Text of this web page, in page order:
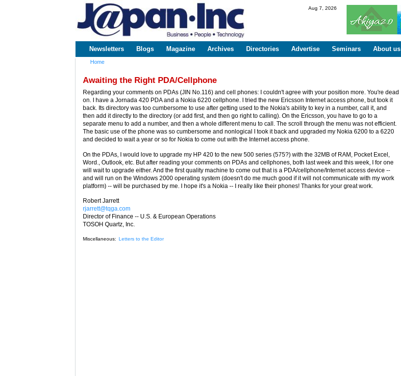
www.japaninc.com
Japan --
Business
Technology
Aug 7, 2026
Main menu
Newsletters Blogs Magazine Archives Directories Advertise Seminars About us
Home
Awaiting the Right PDA/Cellphone
Regarding your comments on PDAs (JIN No.116) and cell phones: I couldn't agree with your position more. You're dead
on. I have a Jornada 420 PDA and a Nokia 6220 cellphone. I tried the new Ericsson Internet access phone, but took it
back. Its directory was too cumbersome to use after getting used to the Nokia's ability to key in a number, call it, and
then add it directly to the directory (or add first, and then go right to calling). On the Ericsson, you have to go to a
separate menu to add a number, and then a whole different menu to call. The scroll through the menu was not efficient.
The basic use of the phone was so cumbersome and nonlogical I took it back and upgraded my Nokia 6200 to a 6220
and decided to wait a year or so for Nokia to come out with the Internet access phone.
On the PDAs, I would love to upgrade my HP 420 to the new 500 series (575?) with the 32MB of RAM, Pocket Excel,
Word., Outlook, etc. But after reading your comments on PDAs and cellphones, both last week and this week, I for one
will wait to upgrade either. And the first quality machine to come out that is a PDA/cellphone/Internet access device --
and will run on the Windows 2000 operating system (doesn't do me much good if it will not communicate with my work
platform) -- will be purchased by me. I hope it's a Nokia -- I really like their phones! Thanks for your great work.
Robert Jarrett
rjarrett@tqga.com
Director of Finance -- U.S. & European Operations
TOSOH Quartz, Inc.
Miscellaneous: Letters to the Editor